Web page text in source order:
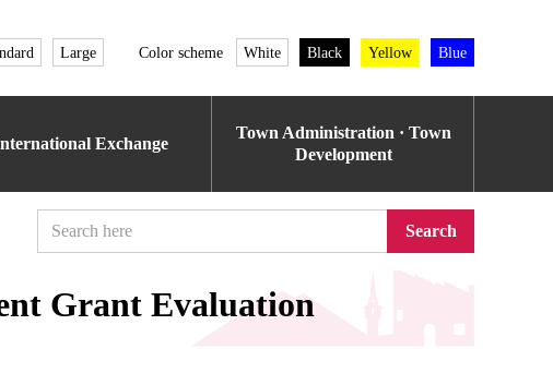
Large Color scheme White Black Yellow Blue
Exchange
Town Administration · Town
Development
Search
Grant Evaluation